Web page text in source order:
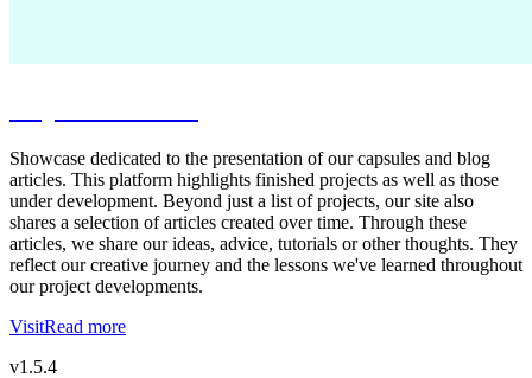
Showcase dedicated to the presentation of our capsules and blog
articles. This platform highlights finished projects as well as those
under development. Beyond just a list of projects, our site also
shares a selection of articles created over time. Through these
articles, we share our ideas, advice, tutorials or other thoughts. They
reflect our creative journey and the lessons we've learned throughout
our project developments.
VisitRead more
v1.5.4